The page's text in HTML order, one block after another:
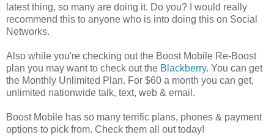
latest thing, so many are doing it. Do you? I would really
recommend this to anyone who is into doing this on Social
Networks.
Also while you're checking out the Boost Mobile Re-Boost
plan you may want to check out the Blackberry. You can get
the Monthly Unlimited Plan. For $60 a month you can get,
unlimited nationwide talk, text, web & email.
Boost Mobile has so many terrific plans, phones & payment
options to pick from. Check them all out today!